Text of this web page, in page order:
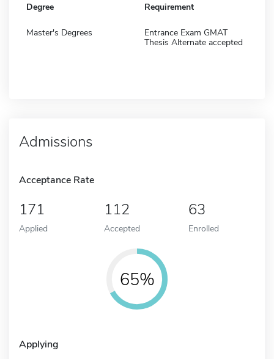
Degree Requirement
Master's Degrees
Entrance Exam GMAT
Thesis Alternate accepted
Admissions
Acceptance Rate
171
Applied
112
Accepted
63
Enrolled
65%
Applying